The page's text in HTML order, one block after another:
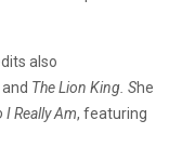
also
and The Lion King. She
I Really Am, featuring